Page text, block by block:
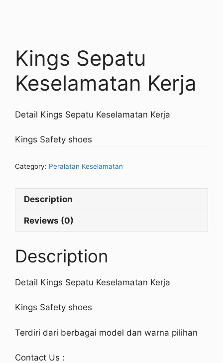
Kings Sepatu
Keselamatan Kerja
Detail Kings Sepatu Keselamatan Kerja
Kings Safety shoes
Category: Peralatan Keselamatan
Description
Reviews (0)
Description
Detail Kings Sepatu Keselamatan Kerja
Kings Safety shoes
Terdiri dari berbagai model dan warna pilihan
Contact Us :